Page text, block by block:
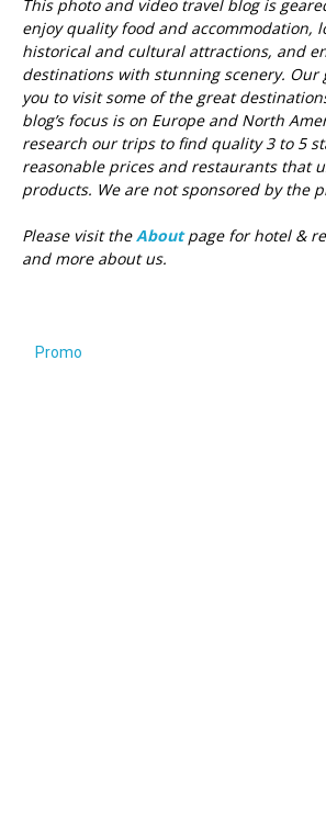
This photo and video travel blog is
enjoy quality food and accommodation,
historical and cultural attractions, and
destinations with stunning scenery. Our
you to visit some of the great
blog’s focus is on Europe and North
research our trips to find quality 3 to 5
reasonable prices and restaurants that
products. We are not sponsored by the
Please visit theAbout page for hotel &
and more about us.
Promo